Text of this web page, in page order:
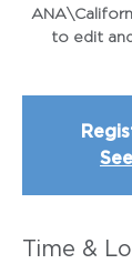
to edit
Time &